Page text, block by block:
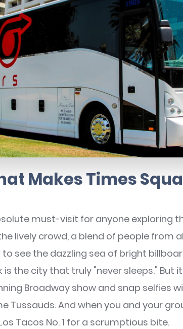
Makes Times
must-visit for anyone exploring
lively crowd, a blend of people from
see the dazzling sea of bright
is the city that truly "never sleeps." But
Broadway show and snap selfies
Tussauds. And when you and your
Tacos No. 1 for a scrumptious bite.